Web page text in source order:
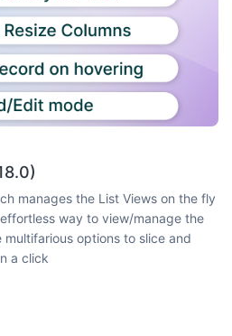
manages the List Views on the fly
way to view/manage the
multifarious options to slice and
a click